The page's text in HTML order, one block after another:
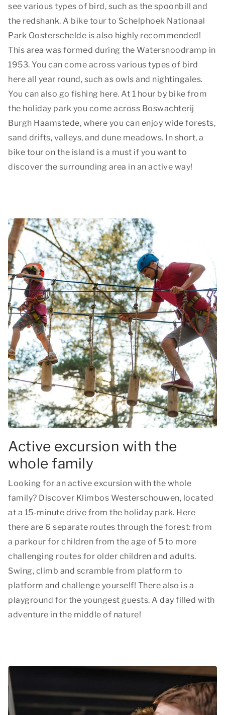
see various types of bird, such as the spoonbill and
the redshank. A bike tour to Schelphoek Nationaal
Park Oosterschelde is also highly recommended!
This area was formed during the Watersnoodramp in
1953. You can come across various types of bird
here all year round, such as owls and nightingales.
You can also go fishing here. At 1 hour by bike from
the holiday park you come across Boswachterij
Burgh Haamstede, where you can enjoy wide forests,
sand drifts, valleys, and dune meadows. In short, a
bike tour on the island is a must if you want to
discover the surrounding area in an active way!
Active excursion with the
whole family
Looking for an active excursion with the whole
family? Discover Klimbos Westerschouwen, located
at a 15-minute drive from the holiday park. Here
there are 6 separate routes through the forest: from
a parkour for children from the age of 5 to more
challenging routes for older children and adults.
Swing, climb and scramble from platform to
platform and challenge yourself! There also is a
playground for the youngest guests. A day filled with
adventure in the middle of nature!